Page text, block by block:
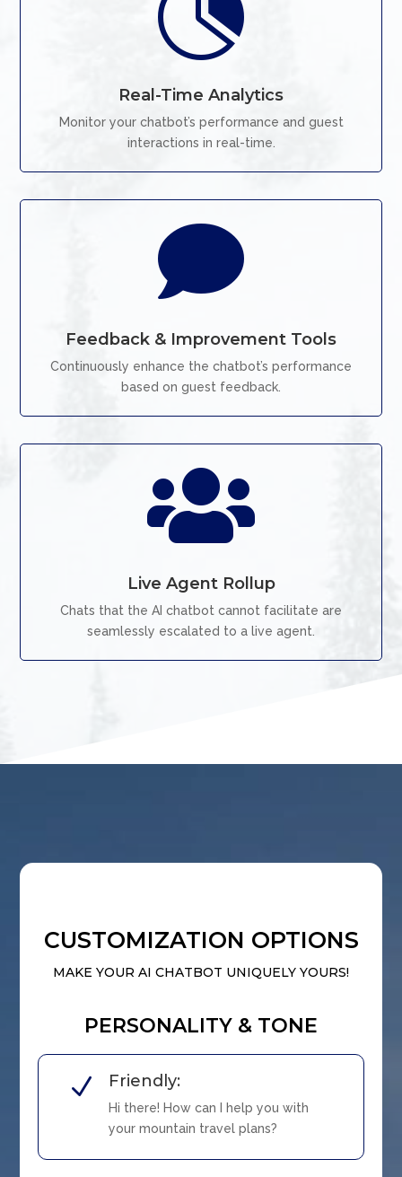

Real-Time Analytics
Monitor your chatbot’s performance and guest
interactions in real-time.

Feedback & Improvement Tools
Continuously enhance the chatbot’s performance
based on guest feedback.

Live Agent Rollup
Chats that the AI chatbot cannot facilitate are
seamlessly escalated to a live agent.
CUSTOMIZATION OPTIONS
MAKE YOUR AI CHATBOT UNIQUELY YOURS!
PERSONALITY & TONE
N Friendly:
Hi there! How can I help you with
your mountain travel plans?